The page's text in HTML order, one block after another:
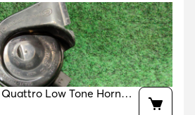
Low Tone Horn